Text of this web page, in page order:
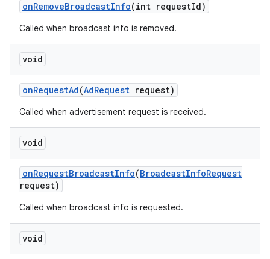
onRemoveBroadcastInfo(int requestId)
Called when broadcast info is removed.
void
onRequestAd(AdRequest request)
Called when advertisement request is received.
void
onRequestBroadcastInfo(BroadcastInfoRequest
request)
Called when broadcast info is requested.
void